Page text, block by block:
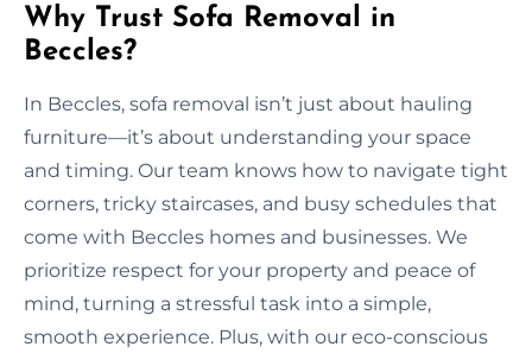
Why Trust Sofa Removal in
Beccles?
In Beccles, sofa removal isn’t just about hauling
furniture—it’s about understanding your space
and timing. Our team knows how to navigate tight
corners, tricky staircases, and busy schedules that
come with Beccles homes and businesses. We
prioritize respect for your property and peace of
mind, turning a stressful task into a simple,
smooth experience. Plus, with our eco-conscious